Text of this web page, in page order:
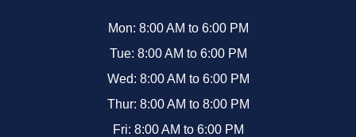
Mon: 8:00 AM to 6:00 PM
Tue: 8:00 AM to 6:00 PM
Wed: 8:00 AM to 6:00 PM
Thur: 8:00 AM to 8:00 PM
Fri: 8:00 AM to 6:00 PM